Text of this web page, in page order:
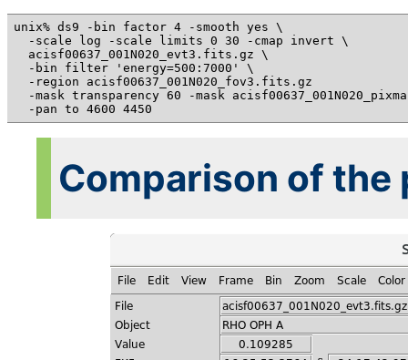
unix% ds9 -bin factor 4 -smooth yes \
  -scale log -scale limits 0 30 -cmap invert \
  acisf00637_001N020_evt3.fits.gz \
  -bin filter 'energy=500:7000' \
  -region acisf00637_001N020_fov3.fits.gz
-mask transparency 60 -mask
Comparison of